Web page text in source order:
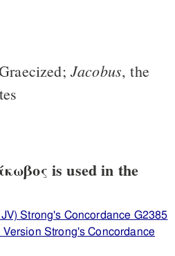
Jacobus, the
is used in the
Strong's Concordance G2385
Strong's Concordance